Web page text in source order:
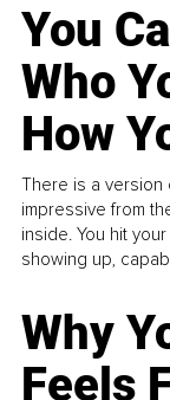
You
Who
How
There is a
impressive from
inside. You hit
showing up,
Why
Feels